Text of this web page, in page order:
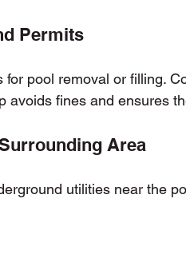
Permits
pool removal or filling.
avoids fines and ensures
Area
utilities near the